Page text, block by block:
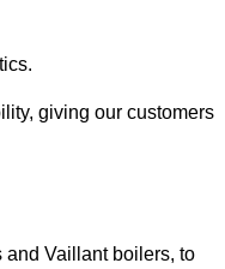
giving our customers
Vaillant boilers, to